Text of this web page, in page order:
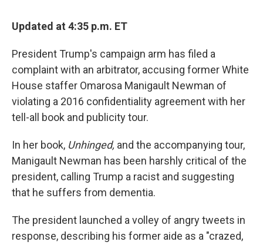
Updated at 4:35 p.m. ET
President Trump's campaign arm has filed a
complaint with an arbitrator, accusing former White
House staffer Omarosa Manigault Newman of
violating a 2016 confidentiality agreement with her
tell-all book and publicity tour.
In her book, Unhinged, and the accompanying tour,
Manigault Newman has been harshly critical of the
president, calling Trump a racist and suggesting
that he suffers from dementia.
The president launched a volley of angry tweets in
response, describing his former aide as a "crazed,